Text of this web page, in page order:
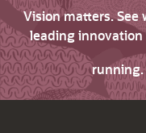
Vision matters. See
leading